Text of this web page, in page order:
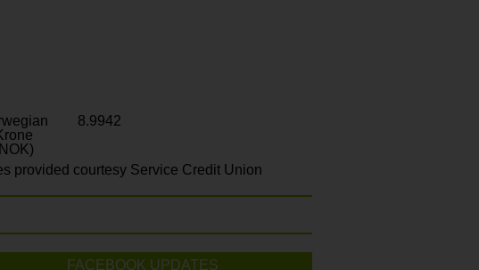
8.9942
provided courtesy Service Credit Union
FACEBOOK UPDATES